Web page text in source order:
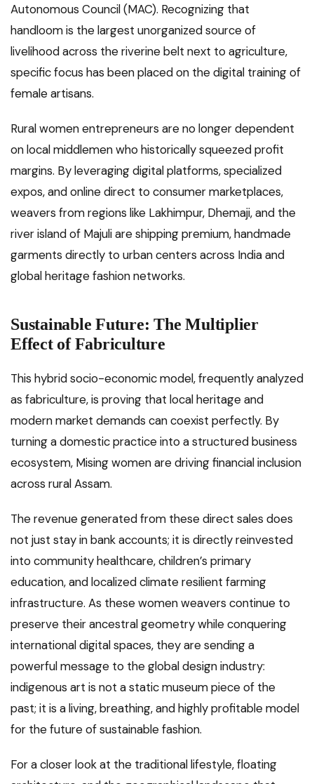
Autonomous Council (MAC). Recognizing that
handloom is the largest unorganized source of
livelihood across the riverine belt next to agriculture,
specific focus has been placed on the digital training of
female artisans.
Rural women entrepreneurs are no longer dependent
on local middlemen who historically squeezed profit
margins. By leveraging digital platforms, specialized
expos, and online direct to consumer marketplaces,
weavers from regions like Lakhimpur, Dhemaji, and the
river island of Majuli are shipping premium, handmade
garments directly to urban centers across India and
global heritage fashion networks.
Sustainable Future: The Multiplier
Effect of Fabriculture
This hybrid socio-economic model, frequently analyzed
as fabriculture, is proving that local heritage and
modern market demands can coexist perfectly. By
turning a domestic practice into a structured business
ecosystem, Mising women are driving financial inclusion
across rural Assam.
The revenue generated from these direct sales does
not just stay in bank accounts; it is directly reinvested
into community healthcare, children’s primary
education, and localized climate resilient farming
infrastructure. As these women weavers continue to
preserve their ancestral geometry while conquering
international digital spaces, they are sending a
powerful message to the global design industry:
indigenous art is not a static museum piece of the
past; it is a living, breathing, and highly profitable model
for the future of sustainable fashion.
For a closer look at the traditional lifestyle, floating